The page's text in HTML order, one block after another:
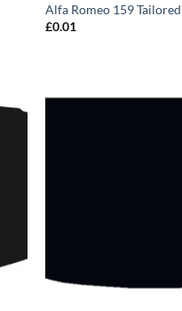
Alfa Romeo 159
£0.01